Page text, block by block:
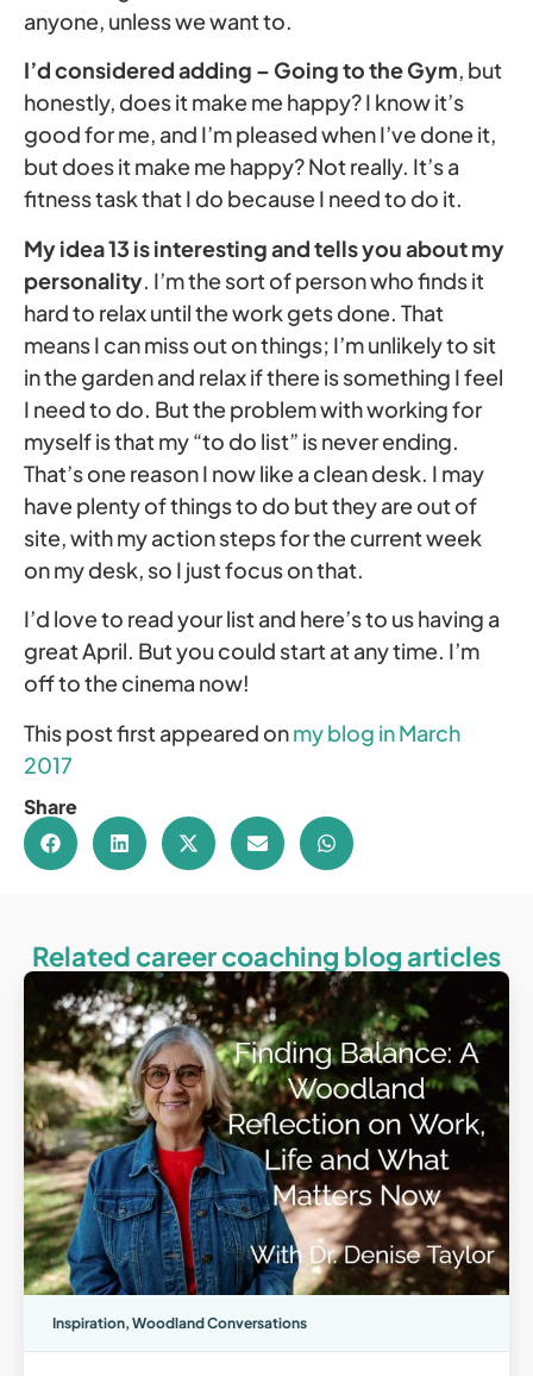
anyone, unless we want to.
I’d considered adding – Going to the Gym, but
honestly, does it make me happy? I know it’s
good for me, and I’m pleased when I’ve done it,
but does it make me happy? Not really. It’s a
fitness task that I do because I need to do it.
My idea 13 is interesting and tells you about my
personality. I’m the sort of person who finds it
hard to relax until the work gets done. That
means I can miss out on things; I’m unlikely to sit
in the garden and relax if there is something I feel
I need to do. But the problem with working for
myself is that my “to do list” is never ending.
That’s one reason I now like a clean desk. I may
have plenty of things to do but they are out of
site, with my action steps for the current week
on my desk, so I just focus on that.
I’d love to read your list and here’s to us having a
great April. But you could start at any time. I’m
off to the cinema now!
This post first appeared onmy blog in March
2017
Share
Related career coaching blog articles
Inspiration, Woodland Conversations